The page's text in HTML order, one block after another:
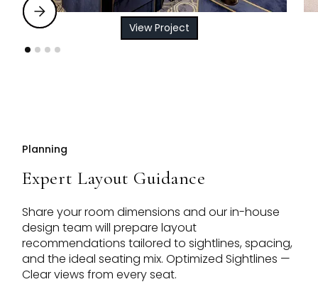
View Project
Planning
Expert Layout Guidance
Share your room dimensions and our in-house
design team will prepare layout
recommendations tailored to sightlines, spacing,
and the ideal seating mix. Optimized Sightlines —
Clear views from every seat.